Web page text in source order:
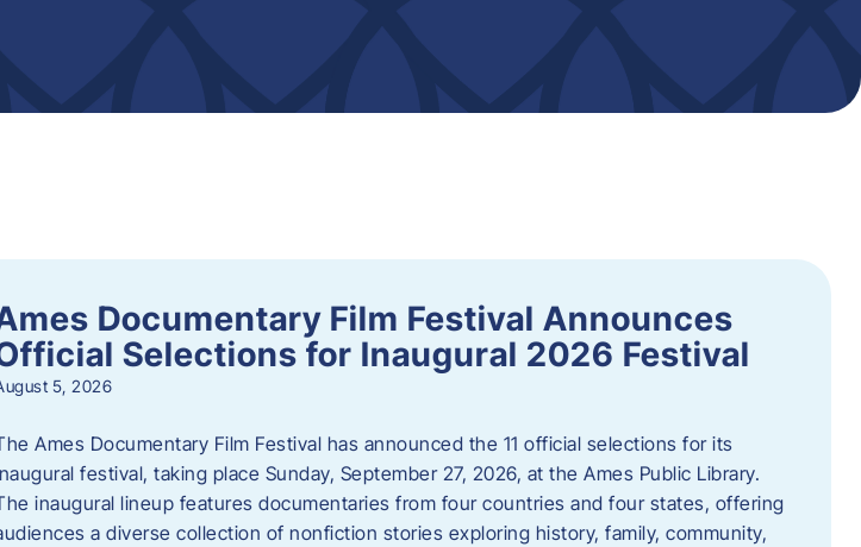
Documentary Film Festival Announces
Selections for Inaugural 2026 Festival
5, 2026
Ames Documentary Film Festival has announced the 11 official selections for its
festival, taking place Sunday, September 27, 2026, at the Ames Public Library.
inaugural lineup features documentaries from four countries and four states, offering
a diverse collection of nonfiction stories exploring history, family, community,